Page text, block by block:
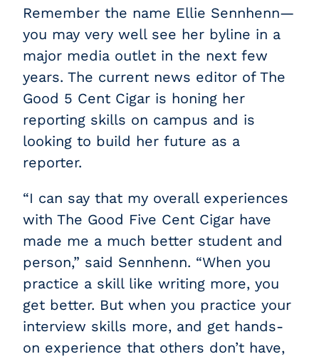
Remember the name Ellie Sennhenn—
you may very well see her byline in a
major media outlet in the next few
years. The current news editor of The
Good 5 Cent Cigar is honing her
reporting skills on campus and is
looking to build her future as a
reporter.
“I can say that my overall experiences
with The Good Five Cent Cigar have
made me a much better student and
person,” said Sennhenn. “When you
practice a skill like writing more, you
get better. But when you practice your
interview skills more, and get hands-
on experience that others don’t have,